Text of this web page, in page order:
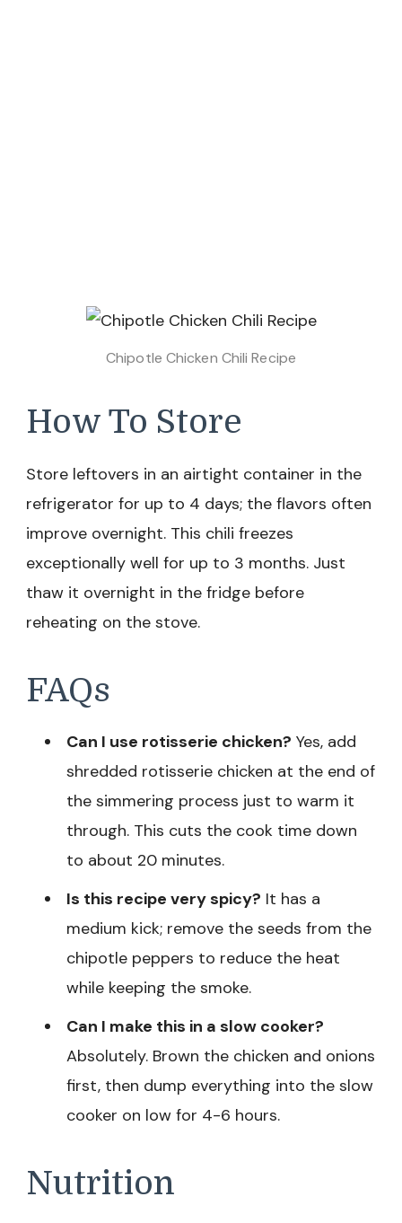
Chipotle Chicken Chili Recipe
How To Store
Store leftovers in an airtight container in the
refrigerator for up to 4 days; the flavors often
improve overnight. This chili freezes
exceptionally well for up to 3 months. Just
thaw it overnight in the fridge before
reheating on the stove.
FAQs
Can I use rotisserie chicken? Yes, add
shredded rotisserie chicken at the end of
the simmering process just to warm it
through. This cuts the cook time down
to about 20 minutes.
Is this recipe very spicy? It has a
medium kick; remove the seeds from the
chipotle peppers to reduce the heat
while keeping the smoke.
Can I make this in a slow cooker?
Absolutely. Brown the chicken and onions
first, then dump everything into the slow
cooker on low for 4-6 hours.
Nutrition